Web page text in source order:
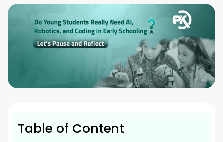
Table of Content